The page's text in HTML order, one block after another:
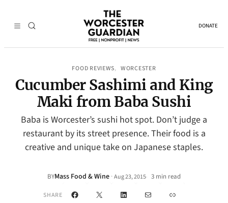
DONATE
FOOD REVIEWS, WORCESTER
Cucumber Sashimi and King
Maki from Baba Sushi
Baba is Worcester’s sushi hot spot. Don’t judge a
restaurant by its street presence. Their food is a
creative and unique take on Japanese staples.
BYMass Food & Wine ·Aug 23, 2015• 3 min read
SHARE Facebook
X LinkedInMail Link